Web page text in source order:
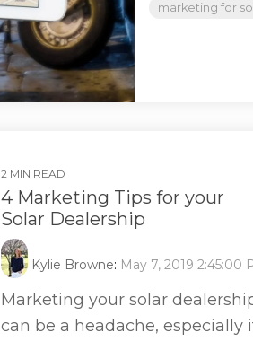
marketing for
2 MIN READ
4 Marketing Tips for your
Solar Dealership
Kylie Browne: May 7, 2019 2:45:00
Marketing your solar
can be a headache, especially